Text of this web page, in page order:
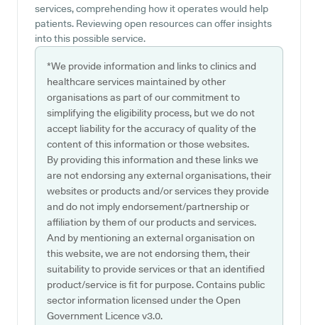
services, comprehending how it operates would help
patients. Reviewing open resources can offer insights
into this possible service.
*We provide information and links to clinics and
healthcare services maintained by other
organisations as part of our commitment to
simplifying the eligibility process, but we do not
accept liability for the accuracy of quality of the
content of this information or those websites.
By providing this information and these links we
are not endorsing any external organisations, their
websites or products and/or services they provide
and do not imply endorsement/partnership or
affiliation by them of our products and services.
And by mentioning an external organisation on
this website, we are not endorsing them, their
suitability to provide services or that an identified
product/service is fit for purpose. Contains public
sector information licensed under the Open
Government Licence v3.0.